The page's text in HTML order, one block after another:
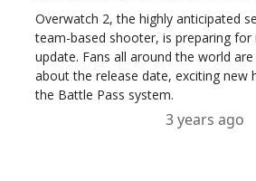
Overwatch 2, the highly anticipated
team-based shooter, is preparing for
update. Fans all around the world
about the release date, exciting new
the Battle Pass system.
3 years ago